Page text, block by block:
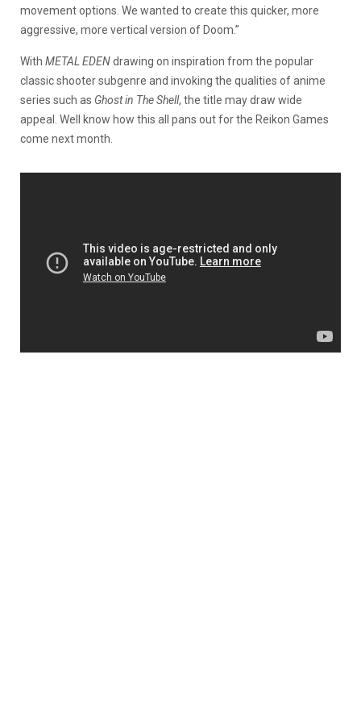
movement options. We wanted to create this quicker, more
aggressive, more vertical version of Doom.”
With METAL EDENdrawing on inspiration from the popular
classic shooter subgenre and invoking the qualities of anime
series such as Ghost in The Shell, the title may draw wide
appeal. Well know how this all pans out for the Reikon Games
come next month.